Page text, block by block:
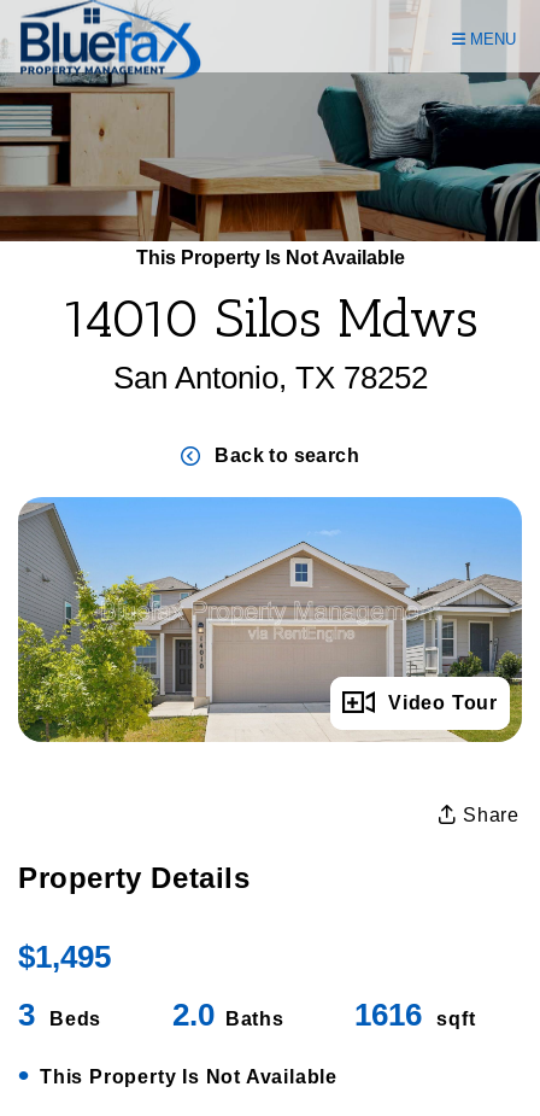
Skip Navigation
MENU
This Property Is Not Available
14010 Silos Mdws
San Antonio, TX 78252
Back to search
Full Gallery
Video Tour
Share
Property Details
$1,495
3
Beds 2.0 Baths 1616 sqft
• This Property Is Not Available